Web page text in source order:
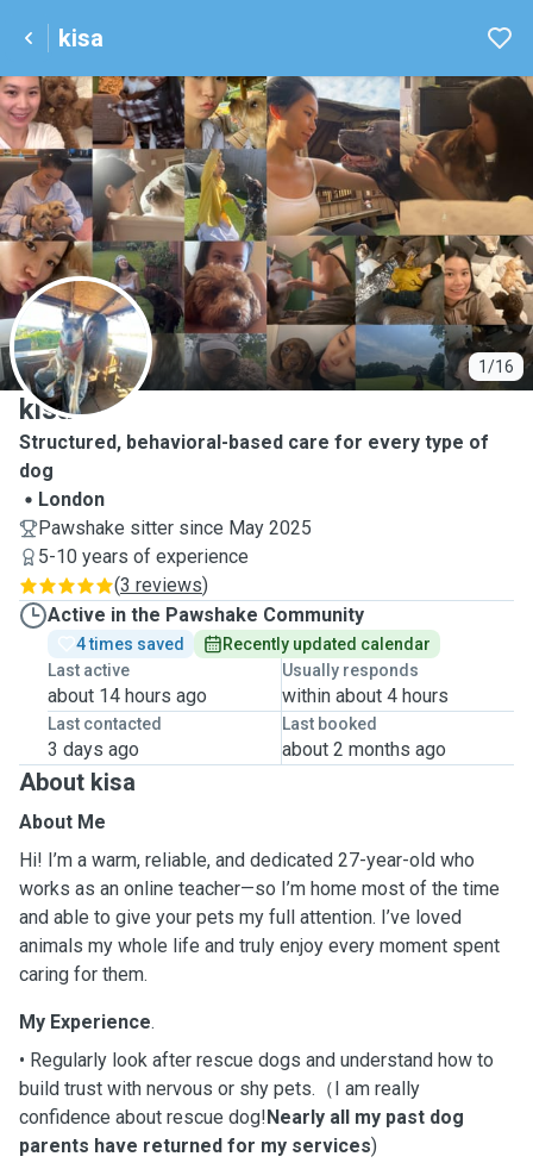
kisa
1/16
K
kisa
Structured, behavioral-based care for every type of
dog
London
Pawshake sitter since May 2025
5-10 years of experience
(3 reviews)
Active in the Pawshake Community
4 times saved
Recently updated calendar
Last active
about 14 hours ago
Usually responds
within about 4 hours
Last contacted
3 days ago
Last booked
about 2 months ago
About kisa
About Me
Hi! I’m a warm, reliable, and dedicated 27-year-old who
works as an online teacher—so I’m home most of the time
and able to give your pets my full attention. I’ve loved
animals my whole life and truly enjoy every moment spent
caring for them.
My Experience.
• Regularly look after rescue dogs and understand how to
build trust with nervous or shy pets.（I am really
confidence about rescue dog!Nearly all my past dog
parents have returned for my services)